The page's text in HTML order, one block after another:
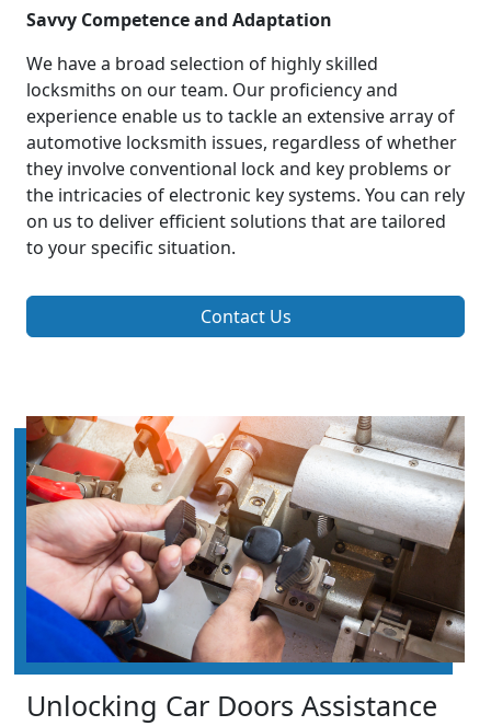
Savvy Competence and Adaptation
We have a broad selection of highly skilled
locksmiths on our team. Our proficiency and
experience enable us to tackle an extensive array of
automotive locksmith issues, regardless of whether
they involve conventional lock and key problems or
the intricacies of electronic key systems. You can rely
on us to deliver efficient solutions that are tailored
to your specific situation.
Contact Us
Unlocking Car Doors Assistance